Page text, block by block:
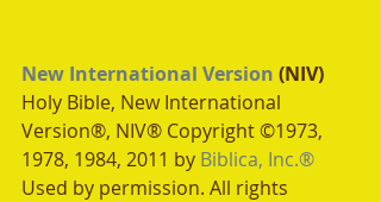
New International Version (NIV)
Holy Bible, New International
Version®, NIV® Copyright ©1973,
1978, 1984, 2011 by Biblica, Inc.®
Used by permission. All rights